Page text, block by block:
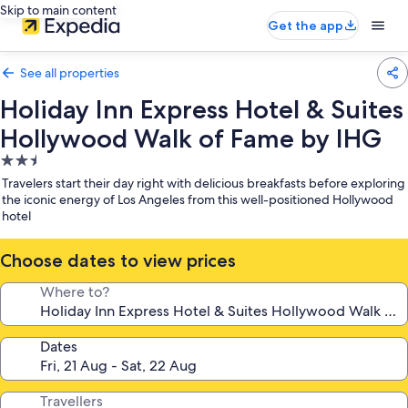
Skip to main content
Get the app
See all properties
Holiday Inn Express Hotel & Suites
Hollywood Walk of Fame by IHG
2.5
star
property
Travelers start their day right with delicious breakfasts before exploring
the iconic energy of Los Angeles from this well-positioned Hollywood
hotel
Choose dates to view prices
Where to?
Dates
Travellers